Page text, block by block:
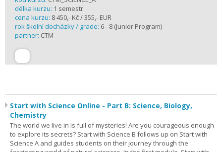
délka kurzu: 1 semestr
cena kurzu: 8 450,- Kč / 355,- EUR
rok školní docházky / grade: 6 - 8 (Junior Program)
partner: CTM
Start with Science Online - Part B: Science, Biology,
Chemistry
The world we live in is full of mysteries! Are you courageous enough
to explore its secrets? Start with Science B follows up on Start with
Science A and guides students on their journey through the